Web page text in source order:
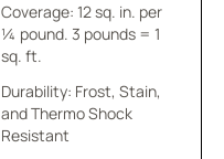
Coverage: 12 sq. in. per
¼ pound. 3 pounds = 1
sq. ft.
Durability: Frost, Stain,
and Thermo Shock
Resistant